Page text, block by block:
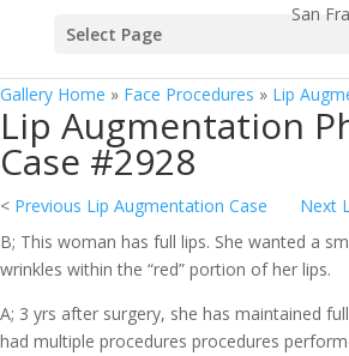
San
Select Page
Gallery Home » Face Procedures » Lip
Lip Augmentation
Case #2928
< Previous Lip Augmentation Case Next
B; This woman has full lips. She wanted a
wrinkles within the “red” portion of her lips.
A; 3 yrs after surgery, she has maintained
had multiple procedures procedures